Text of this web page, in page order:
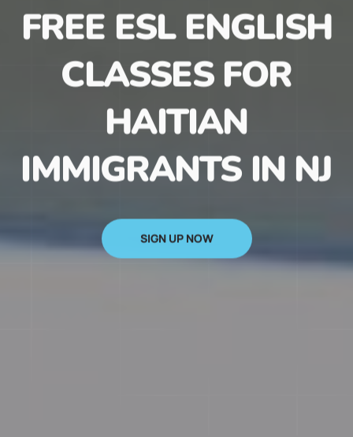
FREE ESL ENGLISH
CLASSES FOR
HAITIAN
IMMIGRANTS IN NJ
SIGN UP NOW